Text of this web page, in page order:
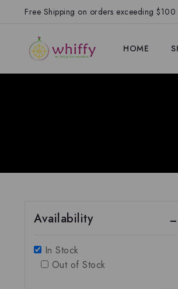
Free Shipping on orders exceeding
HOME
Availability
In Stock
Out of Stock